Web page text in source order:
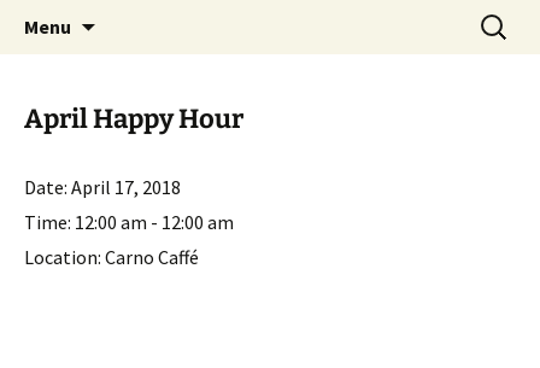
AIT International Club
English-speaking ex-pats living and sharing
the good life in Toulouse, France
Menu
Search
for:
April Happy Hour
Date: April 17, 2018
Time: 12:00 am - 12:00 am
Location: Carno Caffé